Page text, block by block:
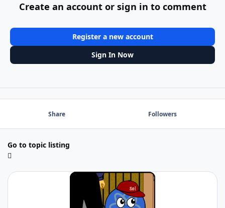
Create an account or sign in to comment
Register a new account
Sign In Now
Share Followers
Go to topic listing